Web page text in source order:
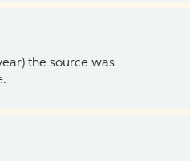
the source was